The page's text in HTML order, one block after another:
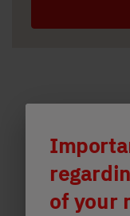
Durch
of your